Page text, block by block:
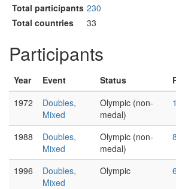
Total participants 230
Total countries
33
Participants
Year Event Status
1972
Doubles,
Mixed
Olympic (non-
medal)
1988
Doubles,
Mixed
Olympic (non-
medal)
8
1996
Doubles,
Mixed
Olympic